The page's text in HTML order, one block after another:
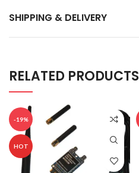
SHIPPING & DELIVERY
RELATED PRODUCTS
-19%
HOT